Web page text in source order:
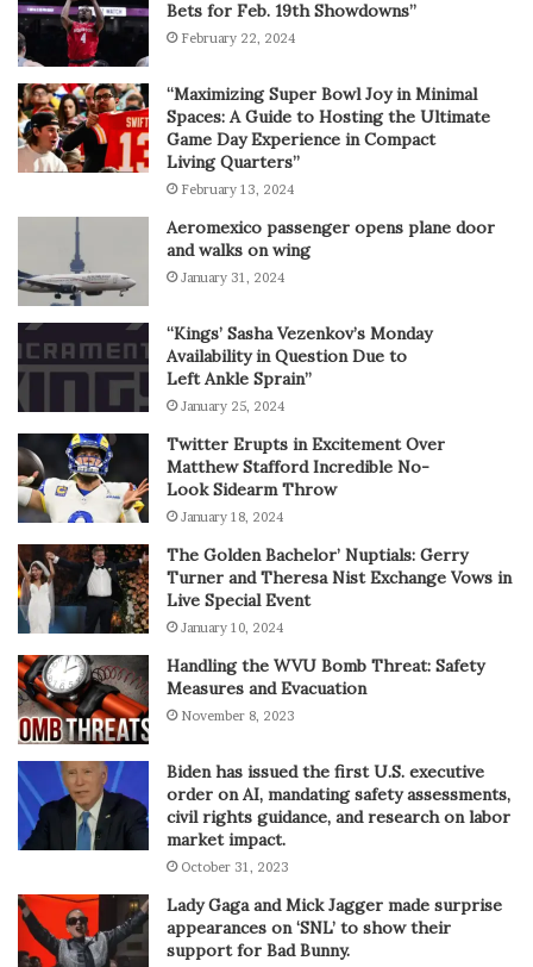
Bets for Feb. 19th Showdowns”
February 22, 2024
“Maximizing Super Bowl Joy in Minimal
Spaces: A Guide to Hosting the Ultimate
Game Day Experience in Compact
Living Quarters”
February 13, 2024
Aeromexico passenger opens plane door
and walks on wing
January 31, 2024
“Kings’ Sasha Vezenkov’s Monday
Availability in Question Due to
Left Ankle Sprain”
January 25, 2024
Twitter Erupts in Excitement Over
Matthew Stafford Incredible No-
Look Sidearm Throw
January 18, 2024
The Golden Bachelor’ Nuptials: Gerry
Turner and Theresa Nist Exchange Vows in
Live Special Event
January 10, 2024
Handling the WVU Bomb Threat: Safety
Measures and Evacuation
November 8, 2023
Biden has issued the first U.S. executive
order on AI, mandating safety assessments,
civil rights guidance, and research on labor
market impact.
October 31, 2023
Lady Gaga and Mick Jagger made surprise
appearances on ‘SNL’ to show their
support for Bad Bunny.